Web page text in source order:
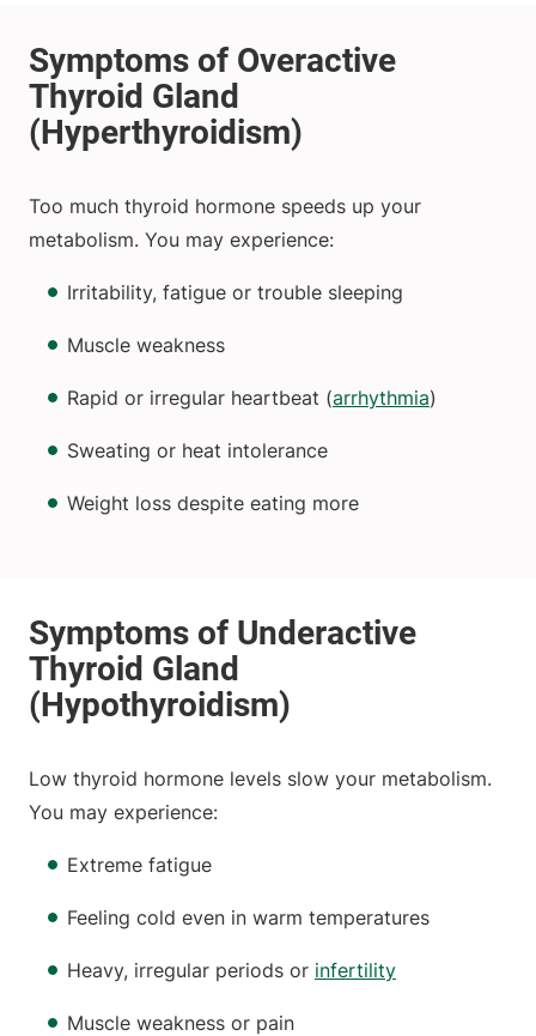
Too much thyroid hormone speeds up your
metabolism. You may experience:
Irritability, fatigue or trouble sleeping
Muscle weakness
Rapid or irregular heartbeat (arrhythmia)
Sweating or heat intolerance
Weight loss despite eating more
Low thyroid hormone levels slow your metabolism.
You may experience:
Extreme fatigue
Feeling cold even in warm temperatures
Heavy, irregular periods or infertility
Muscle weakness or pain